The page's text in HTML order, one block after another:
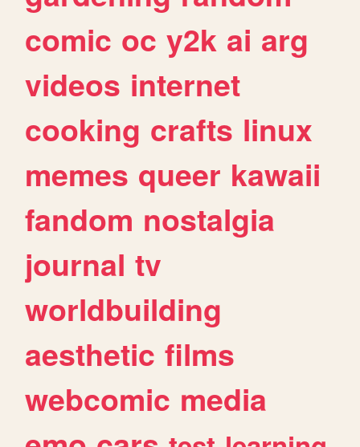
comic oc y2k ai arg
videos internet
cooking crafts linux
memes queer kawaii
fandom nostalgia
journal tv
worldbuilding
aesthetic films
webcomic media